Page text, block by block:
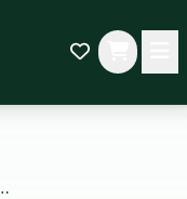
Walk Through Baby Gate